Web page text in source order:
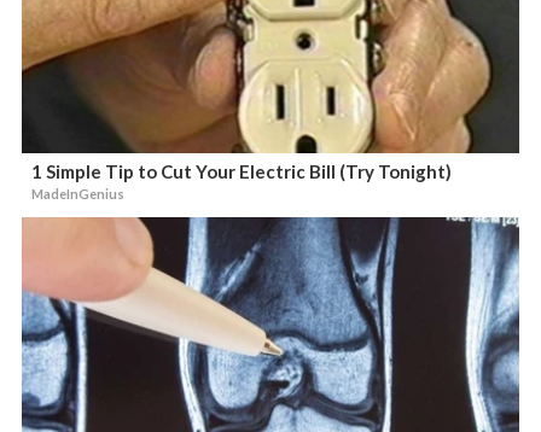
1 Simple Tip to Cut Your Electric Bill (Try Tonight)
MadeInGenius